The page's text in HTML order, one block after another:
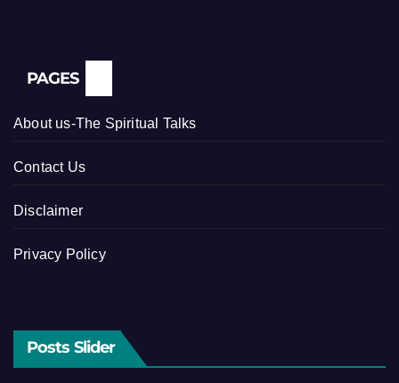
PAGES
About us-The Spiritual Talks
Contact Us
Disclaimer
Privacy Policy
Posts Slider